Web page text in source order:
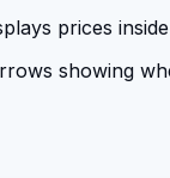
prices
showing